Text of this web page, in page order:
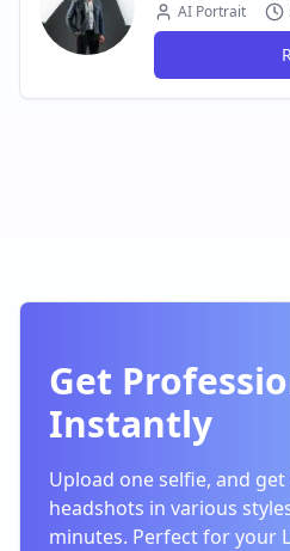
AI Portrait
Get
Instantly
Upload one selfie, and get
headshots in various
minutes. Perfect for your